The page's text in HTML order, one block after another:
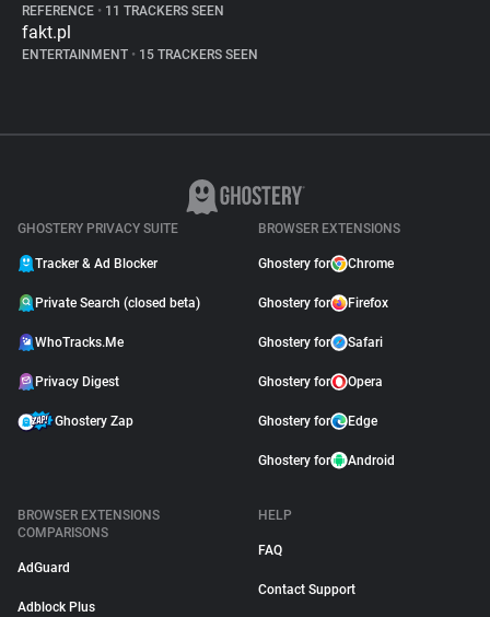
REFERENCE • 11 TRACKERS SEEN
fakt.pl
ENTERTAINMENT • 15 TRACKERS SEEN
GHOSTERY PRIVACY SUITE
Tracker & Ad Blocker
Private Search (closed beta)
WhoTracks.Me
Privacy Digest
Ghostery Zap
BROWSER EXTENSIONS
Ghostery for Chrome
Ghostery for Firefox
Ghostery for Safari
Ghostery for Opera
Ghostery for Edge
Ghostery for Android
BROWSER EXTENSIONS
COMPARISONS
AdGuard
Adblock Plus
HELP
FAQ
Contact Support